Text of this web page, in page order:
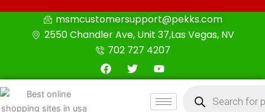
msmcustomersupport@pekks.com
2550 Chandler Ave, Unit 37,Las Vegas, NV
702 727 4207
F
a
T
w
Y
o
t
u
search